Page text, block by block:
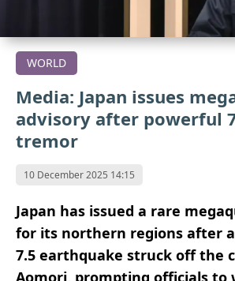
WORLD
Media: Japan issues
advisory after powerful
tremor
10 December 2025 14:15
Japan has issued a rare
for its northern regions after
7.5 earthquake struck off the
Aomori, prompting officials to